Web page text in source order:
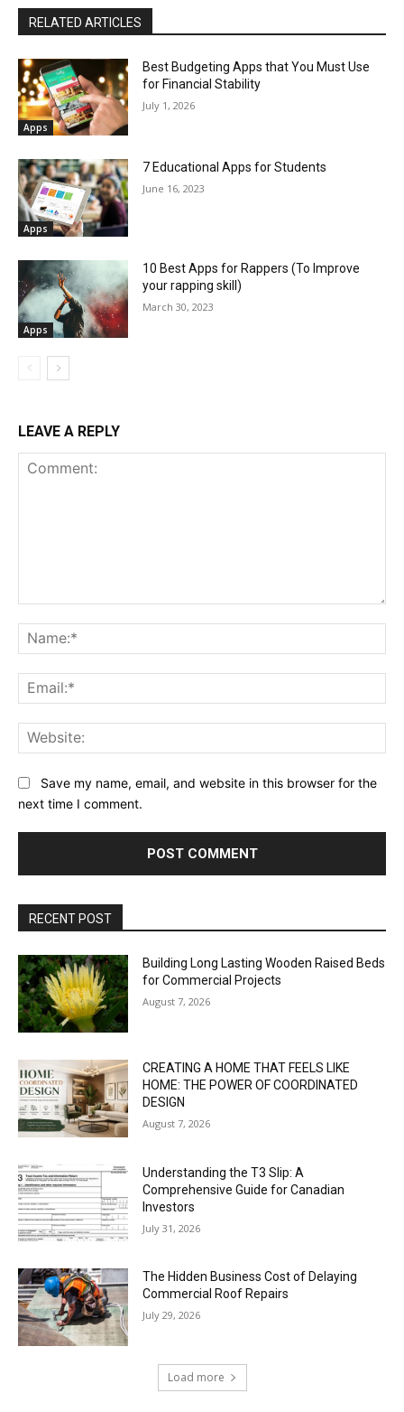
RELATED ARTICLES
Apps
Best Budgeting Apps that You Must Use
for Financial Stability
July 1, 2026
Apps
7 Educational Apps for Students
June 16, 2023
Apps
10 Best Apps for Rappers (To Improve
your rapping skill)
March 30, 2023
LEAVE A REPLY
Save my name, email, and website in this browser for the
next time I comment.
RECENT POST
Building Long Lasting Wooden Raised Beds
for Commercial Projects
August 7, 2026
CREATING A HOME THAT FEELS LIKE
HOME: THE POWER OF COORDINATED
DESIGN
August 7, 2026
Understanding the T3 Slip: A
Comprehensive Guide for Canadian
Investors
July 31, 2026
The Hidden Business Cost of Delaying
Commercial Roof Repairs
July 29, 2026
Load more